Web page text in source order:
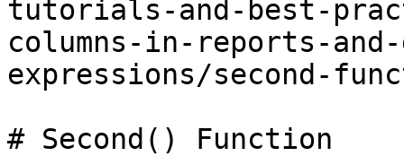
tutorials-and-best-
columns-in-reports-
expressions/second-
# Second() Function